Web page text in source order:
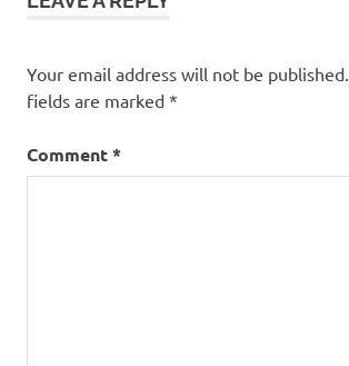
Your email address will not be published.
fields are marked *
Comment*